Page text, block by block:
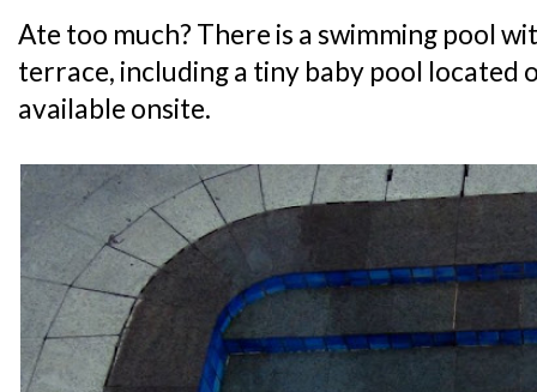
Ate too much? There is a swimming pool
terrace, including a tiny baby pool located
available onsite.